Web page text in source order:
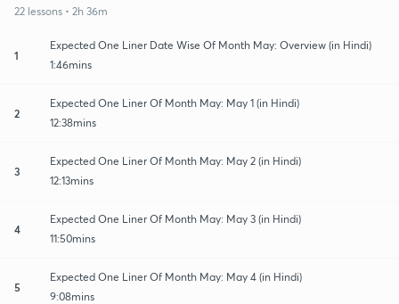
22 lessons • 2h 36m
1
Expected One Liner Date Wise Of Month May: Overview (in Hindi)
1:46mins
2
Expected One Liner Of Month May: May 1 (in Hindi)
12:38mins
3
Expected One Liner Of Month May: May 2 (in Hindi)
12:13mins
4
Expected One Liner Of Month May: May 3 (in Hindi)
11:50mins
5
Expected One Liner Of Month May: May 4 (in Hindi)
9:08mins